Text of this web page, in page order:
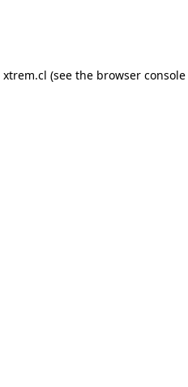
xtrem.cl (see the browser console